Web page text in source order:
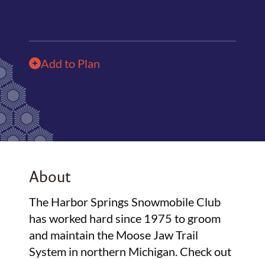
Add to Plan
About
The Harbor Springs Snowmobile Club
has worked hard since 1975 to groom
and maintain the Moose Jaw Trail
System in northern Michigan. Check out